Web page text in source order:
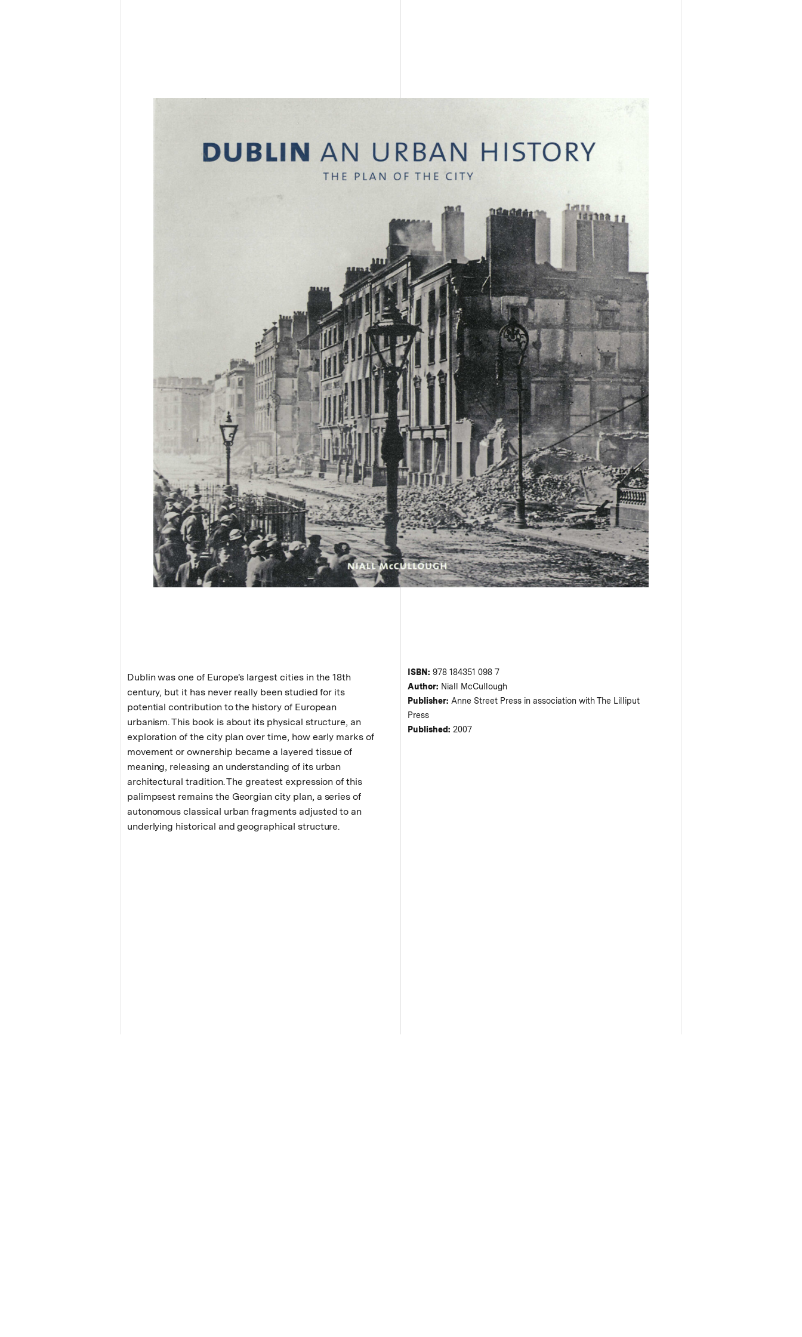
Dublin was one of Europe's largest cities in the 18th
century, but it has never really been studied for its
potential contribution to the history of European
urbanism. This book is about its physical structure, an
exploration of the city plan over time, how early marks of
movement or ownership became a layered tissue of
meaning, releasing an understanding of its urban
architectural tradition. The greatest expression of this
palimpsest remains the Georgian city plan, a series of
autonomous classical urban fragments adjusted to an
underlying historical and geographical structure.
ISBN: 978 184351 098 7
Author: Niall McCullough
Publisher: Anne Street Press in association with The Lilliput
Press
Published: 2007